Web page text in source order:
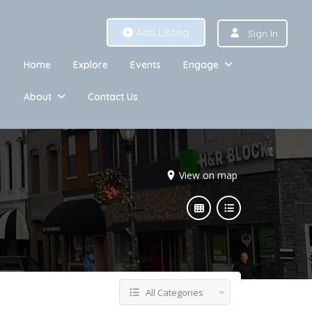
Add Listing Sign In
Home Explore Events Engage
About Contact Us
View on map
All Categories